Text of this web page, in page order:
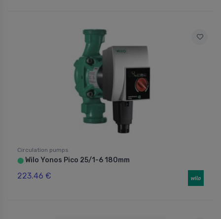
Circulation pumps
⬤ Wilo Yonos Pico 25/1-6 180mm
223.46 €